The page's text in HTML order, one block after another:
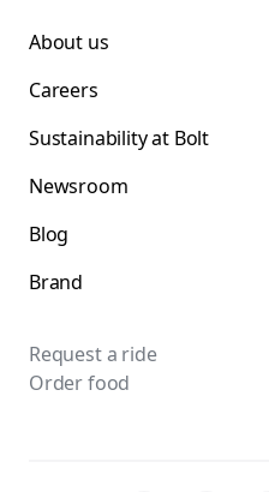
About us
Careers
Sustainability at Bolt
Newsroom
Blog
Brand
Request a ride
Order food